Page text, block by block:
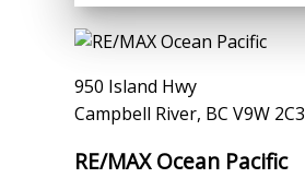
950 Island Hwy
Campbell River, BC V9W 2C3
RE/MAX Ocean Pacific